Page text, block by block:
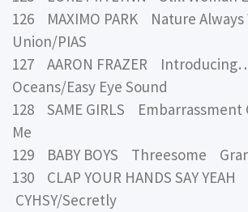
126 MAXIMO PARK Nature
Union/PIAS
127 AARON FRAZER
Oceans/Easy Eye Sound
128 SAME GIRLS
Me
129 BABY BOYS Threesome
130 CLAP YOUR HANDS SAY
CYHSY/Secretly